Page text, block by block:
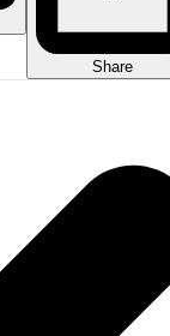
Share